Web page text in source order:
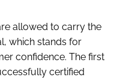
allowed to carry the
which stands for
confidence. The first
certified